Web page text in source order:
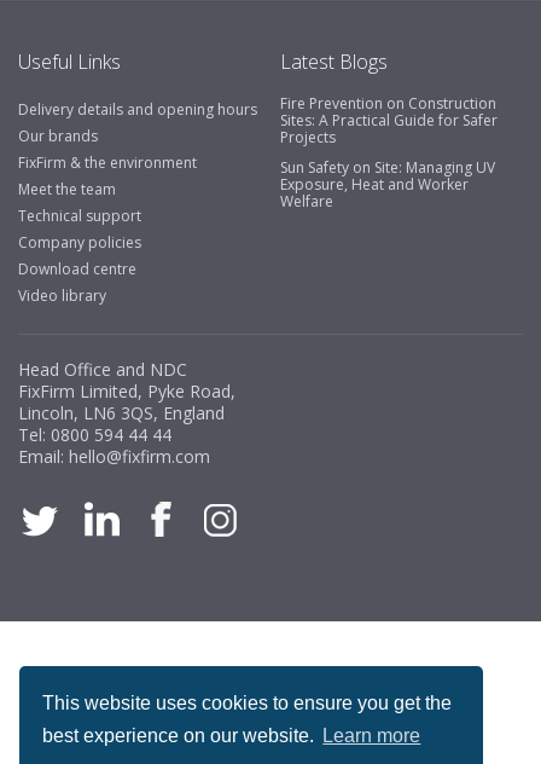
This website uses cookies to ensure you get the
best experience on our website.
Learn more
Useful Links
Delivery details and opening hours
Our brands
FixFirm & the environment
Meet the team
Technical support
Company policies
Download centre
Video library
Latest Blogs
Fire Prevention on Construction
Sites: A Practical Guide for Safer
Projects
Sun Safety on Site: Managing UV
Exposure, Heat and Worker
Welfare
Head Office and NDC
FixFirm Limited, Pyke Road,
Lincoln, LN6 3QS, England
Tel: 0800 594 44 44
Email: hello@fixfirm.com
ACCREDITATION